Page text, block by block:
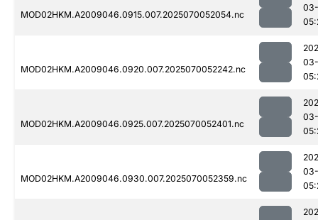
MOD02HKM.A2009046.0915.007.2025070052054.nc
03-
MOD02HKM.A2009046.0920.007.2025070052242.nc
03-
MOD02HKM.A2009046.0925.007.2025070052401.nc
03-
MOD02HKM.A2009046.0930.007.2025070052359.nc
03-